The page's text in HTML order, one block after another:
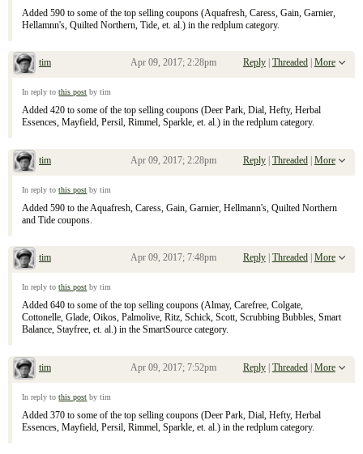
Added 590 to some of the top selling coupons (Aquafresh, Caress, Gain, Garnier,
Hellamnn's, Quilted Northern, Tide, et. al.) in the redplum category.
tim Reply| Threaded More
Apr 09, 2017; 2:28pm
In reply tothis post by tim
Added 420 to some of the top selling coupons (Deer Park, Dial, Hefty, Herbal
Essences, Mayfield, Persil, Rimmel, Sparkle, et. al.) in the redplum category.
tim Reply| Threaded | More
Apr 09, 2017; 2:28pm
In reply tothis post by tim
Added 590 to the Aquafresh, Caress, Gain, Garnier, Hellmann's, Quilted Northern
and Tide coupons.
tim Reply| Threaded More
Apr 09, 2017; 7:48pm
In reply tothis post by tim
Added 640 to some of the top selling coupons (Almay, Carefree, Colgate,
Cottonelle, Glade, Oikos, Palmolive, Ritz, Schick, Scott, Scrubbing Bubbles, Smart
Balance, Stayfree, et. al.) in the SmartSource category.
tim Reply| Threaded | More
Apr 09, 2017; 7:52pm
In reply tothis post by tim
Added 370 to some of the top selling coupons (Deer Park, Dial, Hefty, Herbal
Essences, Mayfield, Persil, Rimmel, Sparkle, et. al.) in the redplum category.